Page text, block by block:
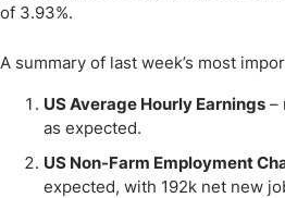
of 3.93%.
A summary of last week’s most
US Average Hourly Earnings –
as expected.
US Non-Farm Employment
expected, with 192k net new